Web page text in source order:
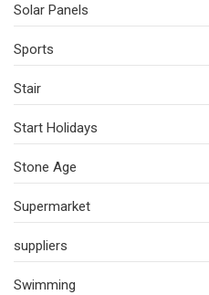
Solar Panels
Sports
Stair
Start Holidays
Stone Age
Supermarket
suppliers
Swimming